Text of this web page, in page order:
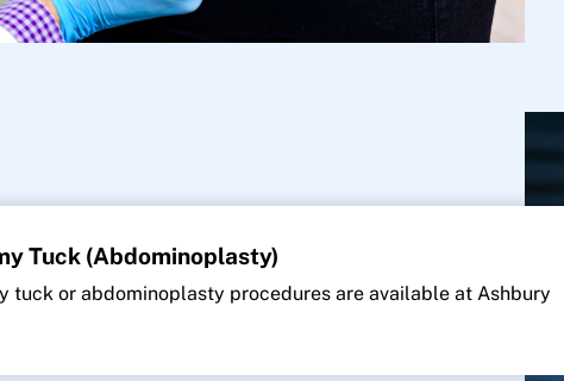
Tuck (Abdominoplasty)
tuck or abdominoplasty procedures are available at Ashbury